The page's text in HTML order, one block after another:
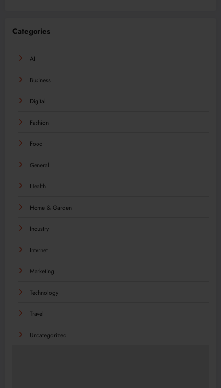
Categories
AI
Business
Digital
Fashion
Food
General
Health
Home & Garden
Industry
Internet
Marketing
Technology
Travel
Uncategorized